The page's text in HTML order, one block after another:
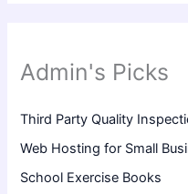
Admin's Picks
Third Party Quality
Web Hosting for Small
School Exercise Books